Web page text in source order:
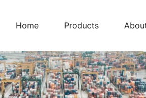
Home Products